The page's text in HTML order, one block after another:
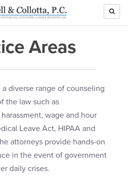
Areas
diverse range of counseling
the law such as
wage and hour
Leave Act, HIPAA and
attorneys provide hands-on
in the event of government
daily crises.